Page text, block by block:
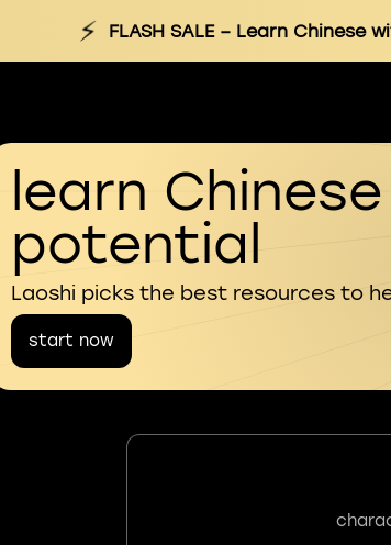
⚡ FLASH SALE– Learn Chinese
learn
potential
Laoshi picks the best resources to
start now